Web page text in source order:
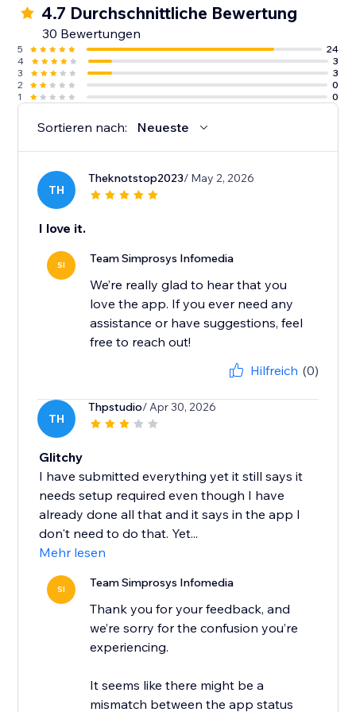
10. Guidance from an experienced support team
along with detailed help docs.
4.7 Durchschnittliche Bewertung
30 Bewertungen
5
24
4
3
3
3
2
0
1
0
Sortieren nach: Neueste
TH
Theknotstop2023/ May 2, 2026
I love it.
SI Team Simprosys Infomedia
We’re really glad to hear that you
love the app. If you ever need any
assistance or have suggestions, feel
free to reach out!
Hilfreich (0)
TH
Thpstudio/ Apr 30, 2026
Glitchy
I have submitted everything yet it still says it
needs setup required even though I have
already done all that and it says in the app I
don't need to do that. Yet...
Mehr lesen
SI Team Simprosys Infomedia
Thank you for your feedback, and
we’re sorry for the confusion you’re
experiencing.
It seems like there might be a
mismatch between the app status